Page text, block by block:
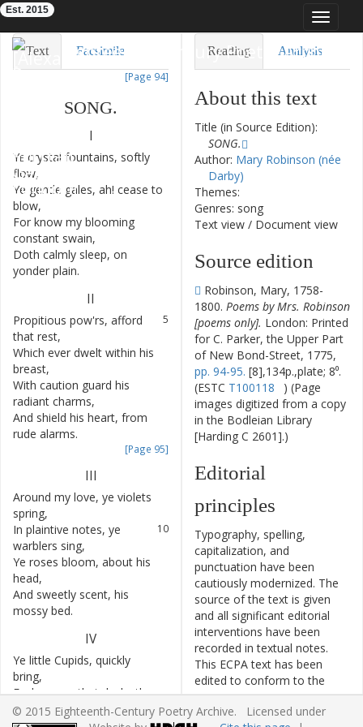
Toggle
Eighteenth-Century Poetry Archive
Est. 2015
Text Facsimile
[Page 94]
SONG.
I
Ye crystal fountains, softly
flow,
Ye gentle gales, ah! cease to
blow,
For know my blooming
constant swain,
Doth calmly sleep, on
yonder plain.
II
5
Propitious pow'rs, afford
that rest,
Which ever dwelt within his
breast,
With caution guard his
radiant charms,
And shield his heart, from
rude alarms.
[Page 95]
III
Around my love, ye violets
spring,
10
In plaintive notes, ye
warblers sing,
Ye roses bloom, about his
head,
And sweetly scent, his
mossy bed.
IV
Ye little Cupids, quickly
bring,
Each green, that decks the
verdant spring,
15
Reading Analysis
About this text
Title (in Source Edition):
SONG.
Author: Mary Robinson (née
Darby)
Themes:
Genres: song
Text view / Document view
Source edition
Robinson, Mary, 1758-
1800. Poems by Mrs. Robinson
[poems only]. London: Printed
for C. Parker, the Upper Part
of New Bond-Street, 1775,
pp. 94-95. [8],134p.,plate; 8⁰.
(ESTC T100118
) (Page
images digitized from a copy
in the Bodleian Library
[Harding C 2601].)
Editorial
principles
Typography, spelling,
capitalization, and
punctuation have been
cautiously modernized. The
source of the text is given
and all significant editorial
interventions have been
recorded in textual notes.
This ECPA text has been
edited to conform to the
recommendations found in
Level 5
of theBest Practices
© 2015 Eighteenth-Century Poetry Archive. Licensed under